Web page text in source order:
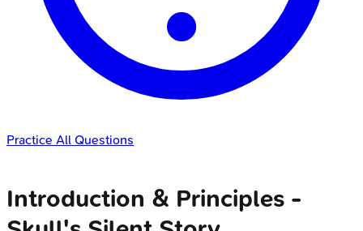
Practice All Questions
Introduction & Principles -